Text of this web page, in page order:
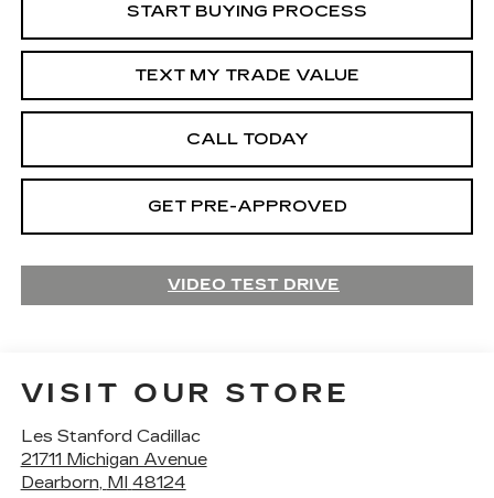
START BUYING PROCESS
TEXT MY TRADE VALUE
CALL TODAY
GET PRE-APPROVED
VIDEO TEST DRIVE
VISIT OUR STORE
Les Stanford Cadillac
21711 Michigan Avenue
Dearborn, MI 48124